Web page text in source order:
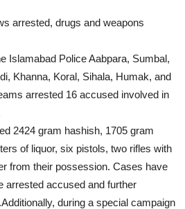
arrested, drugs and weapons
Islamabad Police Aabpara, Sumbal,
Khanna, Koral, Sihala, Humak, and
arrested 16 accused involved in
2424 gram hashish, 1705 gram
of liquor, six pistols, two rifles with
from their possession. Cases have
arrested accused and further
during a special campaign